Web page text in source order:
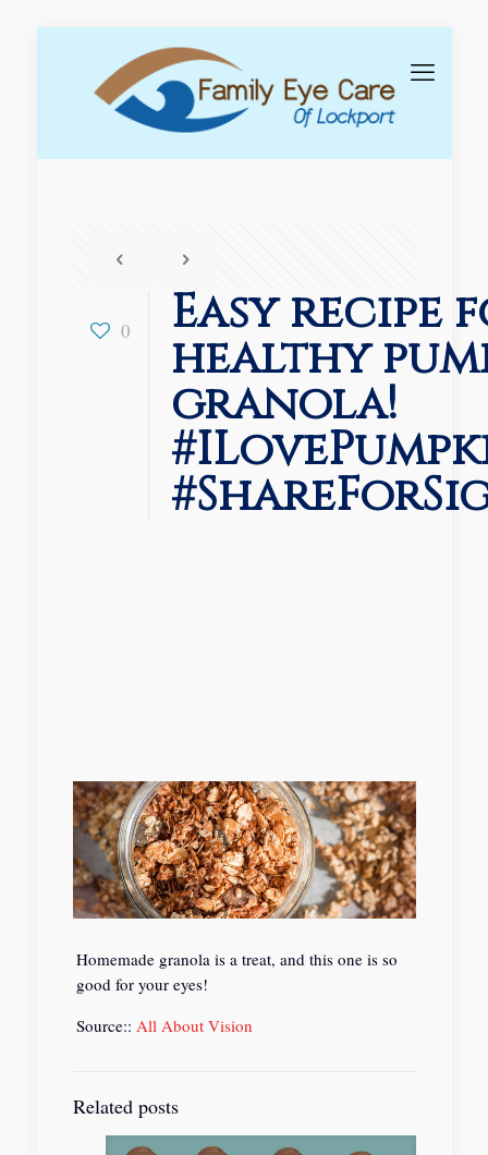
0 Easy recipe
healthy
granola!
Homemade granola is a treat, and this one is so
good for your eyes!
Source:: All About Vision
Related posts